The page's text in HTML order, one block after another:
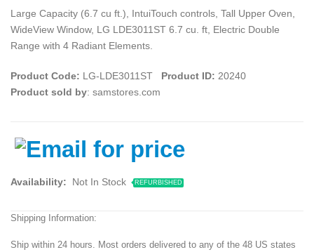
Large Capacity (6.7 cu ft.), IntuiTouch controls, Tall Upper Oven,
WideView Window, LG LDE3011ST 6.7 cu. ft, Electric Double
Range with 4 Radiant Elements.
Product Code: LG-LDE3011ST Product ID: 20240
Product sold by: samstores.com
Availability: Not In Stock REFURBISHED
Shipping Information:
Ship within 24 hours. Most orders delivered to any of the 48 US states